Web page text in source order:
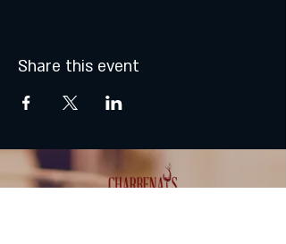
Share this event